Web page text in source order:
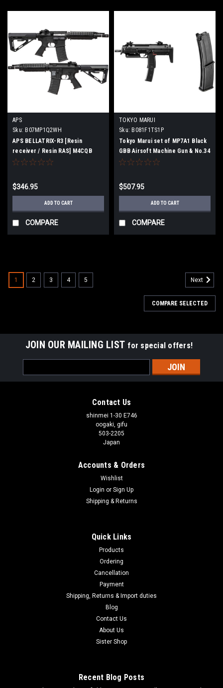
APS
Sku: B07MP1Q2WH
APS BELLATRIX-R3 [Resin
receiver / Resin RAS] M4CQB
Airsoft Electric gun [JASG
$346.95
ADD TO CART
COMPARE
TOKYO MARUI
Sku: B081F1TS1P
Tokyo Marui set of MP7A1 Black
GBB Airsoft Machine Gun & No.34
MP7A1 Spare Magazine For GBB
$507.95
ADD TO CART
COMPARE
B0FJY8ZQK4
Maruzen Ingram M11 Suppressor & Gun Case Set, Gas
Blowback Submachine Gun, 11SG-25800 Maruzen's Ingram
blowback. Now, this special edition Ingram M11 is presented
complete in a plastic gun...
1 2 3 4 5 Next
COMPARE SELECTED
JOIN OUR MAILING LIST for special offers!
Address
Contact Us
shinmei 1-30 E746
oogaki, gifu
503-2205
Japan
Accounts & Orders
Wishlist
Login or Sign Up
Shipping & Returns
Quick Links
Products
Ordering
Cancellation
Payment
Shipping, Returns & Import duties
Blog
Contact Us
About Us
Sister Shop
Recent Blog Posts